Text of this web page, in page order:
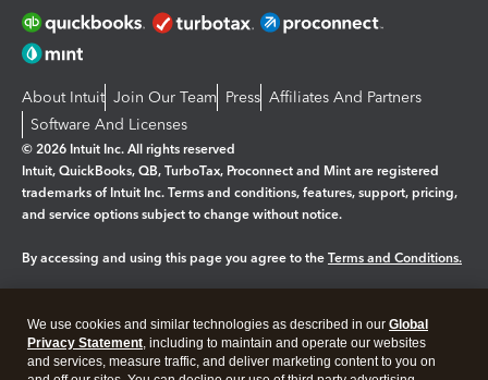
About Intuit Join Our Team Press Affiliates And Partners
Software And Licenses
© 2026 Intuit Inc. All rights reserved
Intuit, QuickBooks, QB, TurboTax, Proconnect and Mint are registered
trademarks of Intuit Inc. Terms and conditions, features, support, pricing,
and service options subject to change without notice.
By accessing and using this page you agree to the Terms and Conditions.
Legal Privacy Security
We use cookies and similar technologies as described in our Global
Privacy Statement, including to maintain and operate our websites
and services, measure traffic, and deliver marketing content to you on